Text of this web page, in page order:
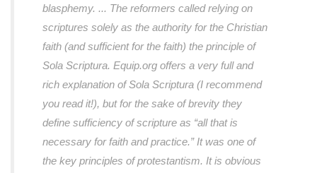
blasphemy. ... The reformers called relying on
scriptures solely as the authority for the Christian
faith (and sufficient for the faith) the principle of
Sola Scriptura. Equip.org offers a very full and
rich explanation of Sola Scriptura (I recommend
you read it!), but for the sake of brevity they
define sufficiency of scripture as “all that is
necessary for faith and practice.” It was one of
the key principles of protestantism. It is obvious